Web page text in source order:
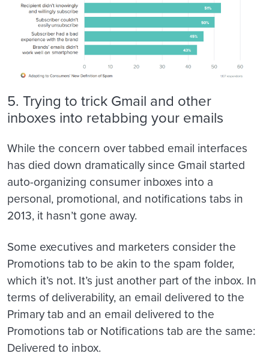
5. Trying to trick Gmail and other
inboxes into retabbing your emails
While the concern over tabbed email interfaces
has died down dramatically since Gmail started
auto-organizing consumer inboxes into a
personal, promotional, and notifications tabs in
2013, it hasn’t gone away.
Some executives and marketers consider the
Promotions tab to be akin to the spam folder,
which it’s not. It’s just another part of the inbox. In
terms of deliverability, an email delivered to the
Primary tab and an email delivered to the
Promotions tab or Notifications tab are the same:
Delivered to inbox.